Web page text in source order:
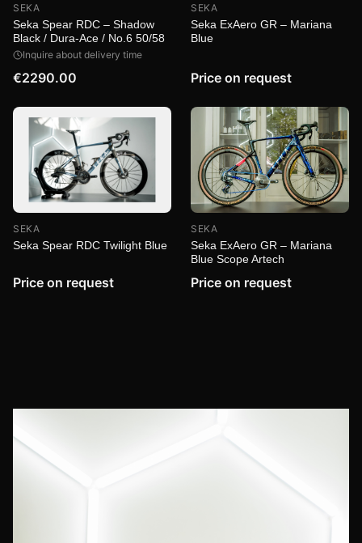
SEKA
Seka Spear RDC – Shadow
Black / Dura-Ace / No.6 50/58
Inquire about delivery time
€2290.00
SEKA
Seka ExAero GR – Mariana
Blue
Price on request
SEKA
Seka Spear RDC Twilight Blue
Price on request
SEKA
Seka ExAero GR – Mariana
Blue Scope Artech
Price on request